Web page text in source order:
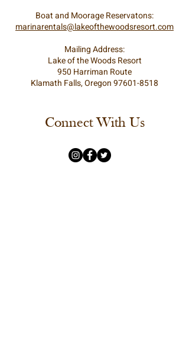
Boat and Moorage Reservatons:
marinarentals@lakeofthewoodsresort.com
Mailing Address:
Lake of the Woods Resort
950 Harriman Route
Klamath Falls, Oregon 97601-8518
Connect With Us